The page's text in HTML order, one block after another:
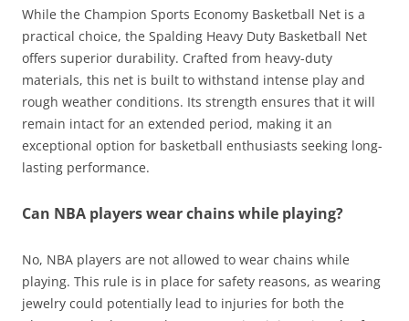
While the Champion Sports Economy Basketball Net is a
practical choice, the Spalding Heavy Duty Basketball Net
offers superior durability. Crafted from heavy-duty
materials, this net is built to withstand intense play and
rough weather conditions. Its strength ensures that it will
remain intact for an extended period, making it an
exceptional option for basketball enthusiasts seeking long-
lasting performance.
Can NBA players wear chains while playing?
No, NBA players are not allowed to wear chains while
playing. This rule is in place for safety reasons, as wearing
jewelry could potentially lead to injuries for both the